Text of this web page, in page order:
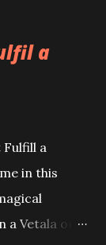
up
-
a
a
in this
Vetala or